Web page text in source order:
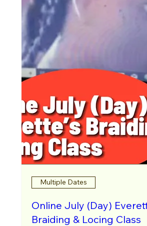
Multiple Dates
Online July (Day)
Braiding & Locing Class